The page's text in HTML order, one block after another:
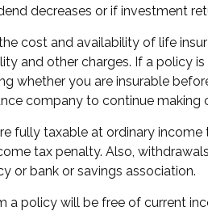
decreases or if investment
cost and availability of life
and other charges. If a policy
whether you are insurable
company to continue making
fully taxable at ordinary
tax penalty. Also,
or bank or savings association.
a policy will be free of current